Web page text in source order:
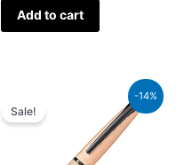
Add to cart
-14%
Sale!
₨26,500.00.
₨22,790.00.